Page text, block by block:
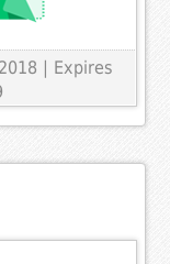
| Expires